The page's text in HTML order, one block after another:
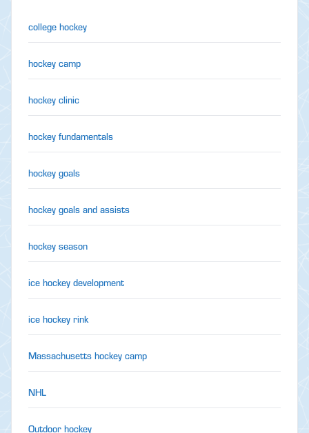
college hockey
hockey camp
hockey clinic
hockey fundamentals
hockey goals
hockey goals and assists
hockey season
ice hockey development
ice hockey rink
Massachusetts hockey camp
NHL
Outdoor hockey